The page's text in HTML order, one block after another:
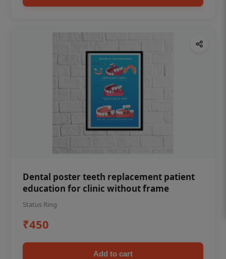
Dental poster teeth replacement patient
education for clinic without frame
Status Ring
₹450
Add to cart